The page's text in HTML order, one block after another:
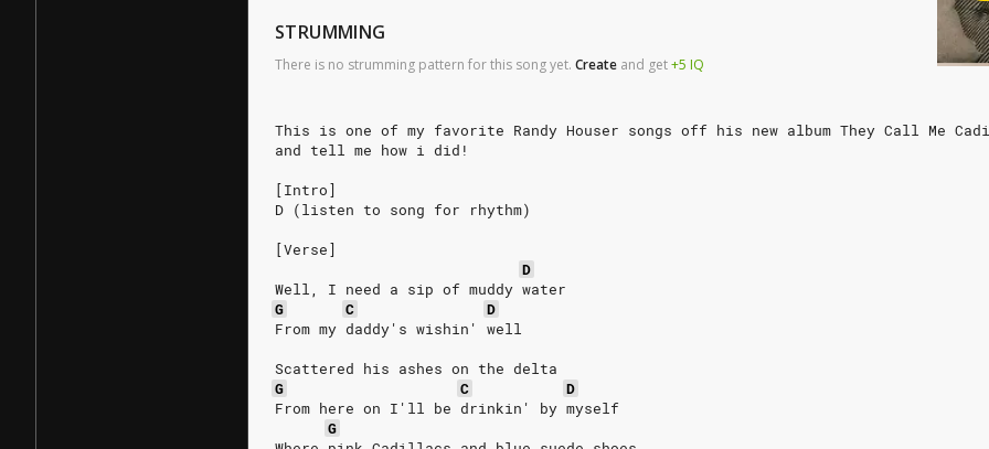
STRUMMING
There is no strumming pattern for this song yet. Create and get+5 IQ
This is one of my favorite Randy Houser songs off his new album They Call Me
and tell me how i did!
[Intro]
D (listen to song for rhythm)
[Verse]
D
Well, I need a sip of muddy water
G
C
D
From my daddy's wishin' well
Scattered his ashes on the delta
G
C
D
From here on I'll be drinkin' by myself
G